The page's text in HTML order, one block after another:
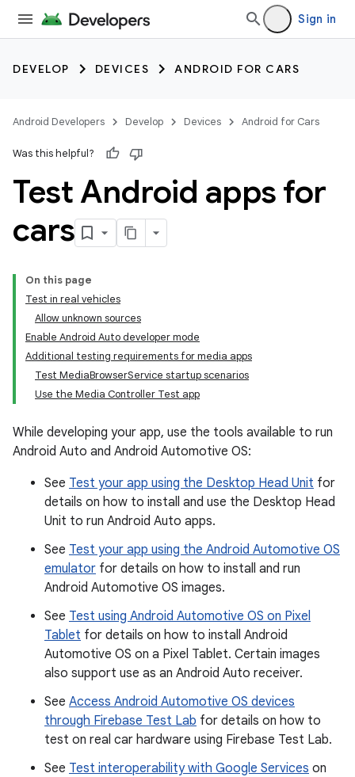
Sign in
DEVELOP DEVICES ANDROID FOR CARS
Android Developers Develop Devices Android for Cars
Was this helpful?
Test Android apps for
cars
On this page
Test in real vehicles
Allow unknown sources
Enable Android Auto developer mode
Additional testing requirements for media apps
Test MediaBrowserService startup scenarios
Use the Media Controller Test app
While developing your app, use the tools available to run
Android Auto and Android Automotive OS:
See Test your app using the Desktop Head Unit for
details on how to install and use the Desktop Head
Unit to run Android Auto apps.
See Test your app using the Android Automotive OS
emulator for details on how to install and run
Android Automotive OS images.
See Test using Android Automotive OS on Pixel
Tablet for details on how to install Android
Automotive OS on a Pixel Tablet. Certain images
also support use as an Android Auto receiver.
See Access Android Automotive OS devices
through Firebase Test Lab for details on how to
test on real car hardware using Firebase Test Lab.
See Test interoperability with Google Services on